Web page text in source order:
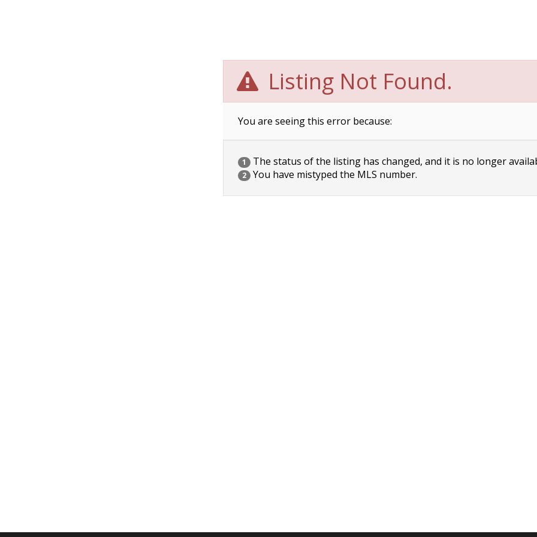
Listing Not Found.
You are seeing this error because:
1 The status of the listing has changed, and it is no longer
2 You have mistyped the MLS number.